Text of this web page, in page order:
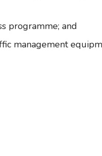
programme; and
management